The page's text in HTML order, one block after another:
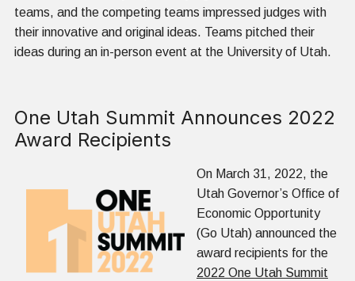
teams, and the competing teams impressed judges with
their innovative and original ideas. Teams pitched their
ideas during an in-person event at the University of Utah.
One Utah Summit Announces 2022
Award Recipients
On March 31, 2022, the
Utah Governor’s Office of
Economic Opportunity
(Go Utah) announced the
award recipients for the
2022 One Utah Summit